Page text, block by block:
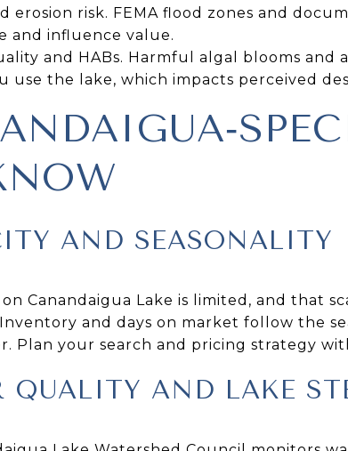
erosion risk. FEMA flood zones and
and influence value.
and HABs. Harmful algal blooms and
use the lake, which impacts perceived
AND SEASONALITY
Canandaigua Lake is limited, and that
and days on market follow the
Plan your search and pricing strategy
QUALITY AND LAKE